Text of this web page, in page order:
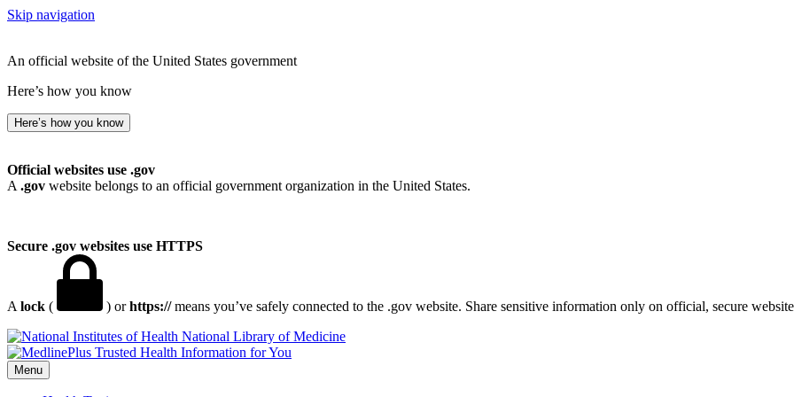
Skip navigation
An official website of the United States government
Here’s how you know
Here’s how you know
Official websites use .gov
A .gov website belongs to an official government organization in the United States.
Secure .gov websites use HTTPS
A lock ( ) orhttps://means you’ve safely connected to the .gov website. Share sensitive information only on official, secure
National Library of Medicine
Menu